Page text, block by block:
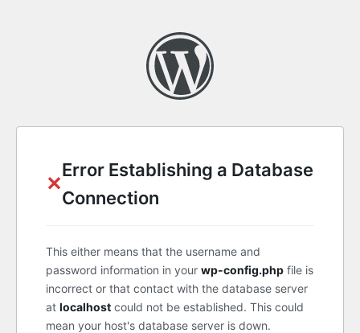
✕
Error Establishing a Database
Connection
This either means that the username and
password information in your wp-config.php file is
incorrect or that contact with the database server
at localhost could not be established. This could
mean your host's database server is down.